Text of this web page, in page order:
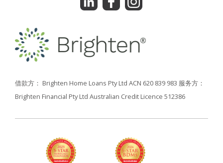
借款方： Brighten Home Loans Pty Ltd ACN 620 839 983 服务方：
Brighten Financial Pty Ltd Australian Credit Licence 512386